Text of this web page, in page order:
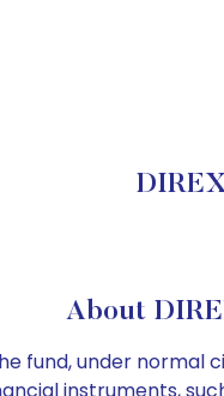
About
fund, under normal